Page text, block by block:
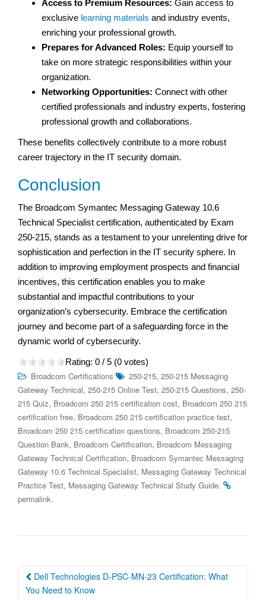
Access to Premium Resources: Gain access to
exclusive learning materials and industry events,
enriching your professional growth.
Prepares for Advanced Roles: Equip yourself to
take on more strategic responsibilities within your
organization.
Networking Opportunities: Connect with other
certified professionals and industry experts, fostering
professional growth and collaborations.
These benefits collectively contribute to a more robust
career trajectory in the IT security domain.
Conclusion
The Broadcom Symantec Messaging Gateway 10.6
Technical Specialist certification, authenticated by Exam
250-215, stands as a testament to your unrelenting drive for
sophistication and perfection in the IT security sphere. In
addition to improving employment prospects and financial
incentives, this certification enables you to make
substantial and impactful contributions to your
organization’s cybersecurity. Embrace the certification
journey and become part of a safeguarding force in the
dynamic world of cybersecurity.
Rating: 0 / 5 (0 votes)
Broadcom Certifications 250-215, 250-215 Messaging
Gateway Technical, 250-215 Online Test, 250-215 Questions, 250-
215 Quiz, Broadcom 250 215 certification cost, Broadcom 250 215
certification free, Broadcom 250 215 certification practice test,
Broadcom 250 215 certification questions, Broadcom 250-215
Question Bank, Broadcom Certification, Broadcom Messaging
Gateway Technical Certification, Broadcom Symantec Messaging
Gateway 10.6 Technical Specialist, Messaging Gateway Technical
Practice Test, Messaging Gateway Technical Study Guide.
permalink.
Post
navigation
Dell Technologies D-PSC-MN-23 Certification: What
You Need to Know